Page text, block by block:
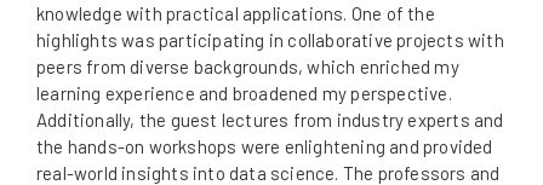
knowledge with practical applications. One of the
highlights was participating in collaborative projects with
peers from diverse backgrounds, which enriched my
learning experience and broadened my perspective.
Additionally, the guest lectures from industry experts and
the hands-on workshops were enlightening and provided
real-world insights into data science. The professors and